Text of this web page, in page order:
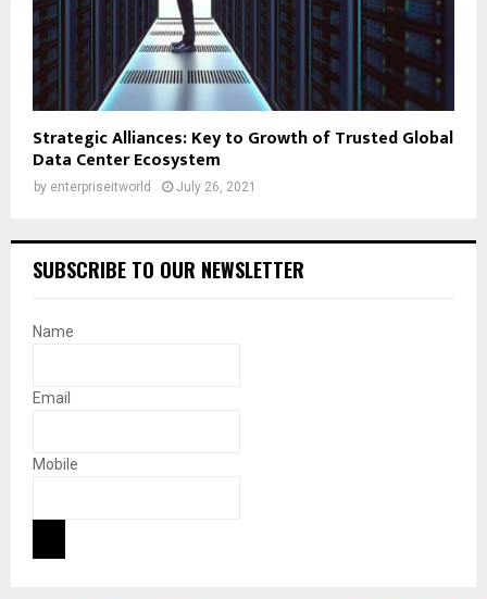
Strategic Alliances: Key to Growth of Trusted Global
Data Center Ecosystem
by enterpriseitworld July 26, 2021
SUBSCRIBE TO OUR NEWSLETTER
Name
Email
Mobile